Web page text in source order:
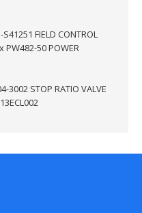
FIELD CONTROL
PW482-50 POWER
3002 STOP RATIO VALVE